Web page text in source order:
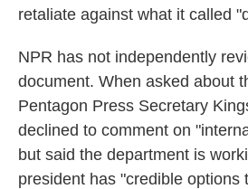
retaliate against what it called
NPR has not independently
document. When asked about
Pentagon Press Secretary
declined to comment on
but said the department is
president has "credible options